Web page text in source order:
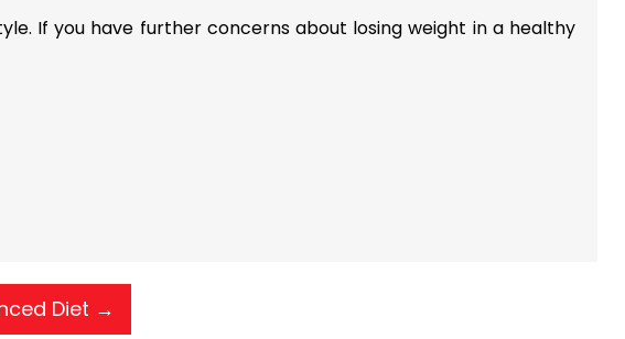
If you have further concerns about losing weight in a healthy
Diet →